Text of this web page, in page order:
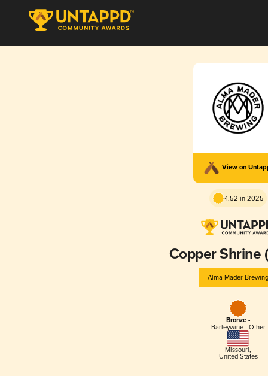
View on
4.52 in 2025
Copper Shrine
Alma Mader Brewing
Bronze -
Barleywine - Other
Missouri,
United States